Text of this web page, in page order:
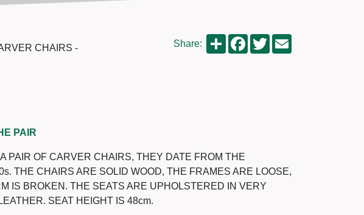
CHAIRS -
Share: ShareFacebook
Twitter
PAIR
PAIR OF CARVER CHAIRS, THEY DATE FROM THE
THE CHAIRS ARE SOLID WOOD, THE FRAMES ARE LOOSE,
IS BROKEN. THE SEATS ARE UPHOLSTERED IN VERY
SEAT HEIGHT IS 48cm.